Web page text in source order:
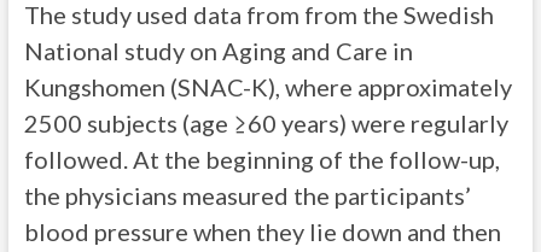
The study used data from from the Swedish
National study on Aging and Care in
Kungshomen (SNAC-K), where approximately
2500 subjects (age ≥60 years) were regularly
followed. At the beginning of the follow-up,
the physicians measured the participants’
blood pressure when they lie down and then